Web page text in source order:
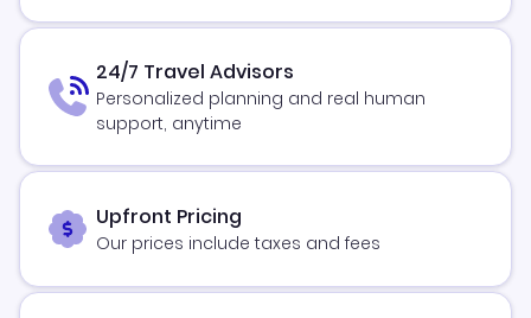
24/7 Travel Advisors
Personalized planning and real human
support, anytime
Upfront Pricing
Our prices include taxes and fees